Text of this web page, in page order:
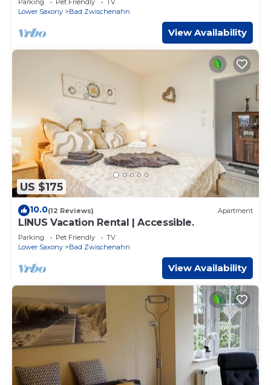
Lower Saxony
Bad Zwischenahn
View Availability
US $175
10.0(12 Reviews) Apartment
LINUS Vacation Rental | Accessible.
Parking Pet Friendly
TV
Lower Saxony
Bad Zwischenahn
View Availability